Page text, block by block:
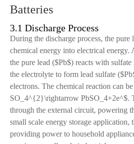
Batteries
3.1 Discharge Process
During the discharge process, the pure
chemical energy into electrical energy.
the pure lead ($Pb$) reacts with
the electrolyte to form lead sulfate
electrons. The chemical reaction can
SO_4^{2}\rightarrow PbSO_4+2e^$.
through the external circuit, powering
small scale energy storage application,
providing power to household